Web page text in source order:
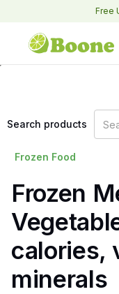
Free
Search products
Frozen Food
Frozen
calories,
minerals